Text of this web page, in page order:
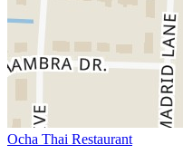
Ocha Thai Restaurant